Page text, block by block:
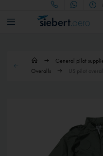
General pilot
Overalls
US pilot overall